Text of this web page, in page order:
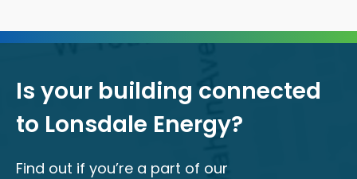
Is your building connected
to Lonsdale Energy?
Find out if you’re a part of our